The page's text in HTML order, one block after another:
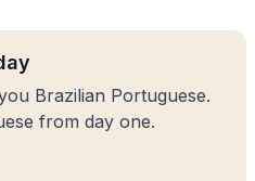
Brazilian Portuguese.
from day one.